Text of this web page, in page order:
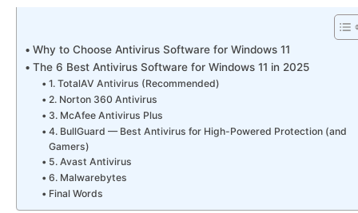
Why to Choose Antivirus Software for Windows 11
The 6 Best Antivirus Software for Windows 11 in 2025
1. TotalAV Antivirus (Recommended)
2. Norton 360 Antivirus
3. McAfee Antivirus Plus
4. BullGuard — Best Antivirus for High-Powered Protection (and
Gamers)
5. Avast Antivirus
6. Malwarebytes
Final Words